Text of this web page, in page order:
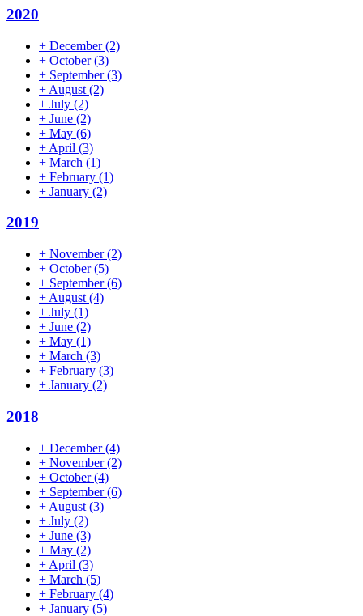
2020
+ December(2)
+ October(3)
+ September(3)
+ August (2)
+ July (2)
+ June (2)
+ May (6)
+ April (3)
+ March (1)
+ February (1)
+ January (2)
2019
+ November(2)
+ October(5)
+ September(6)
+ August (4)
+ July (1)
+ June (2)
+ May (1)
+ March (3)
+ February (3)
+ January (2)
2018
+ December(4)
+ November(2)
+ October(4)
+ September(6)
+ August (3)
+ July (2)
+ June (3)
+ May (2)
+ April (3)
+ March (5)
+ February (4)
+ January (5)